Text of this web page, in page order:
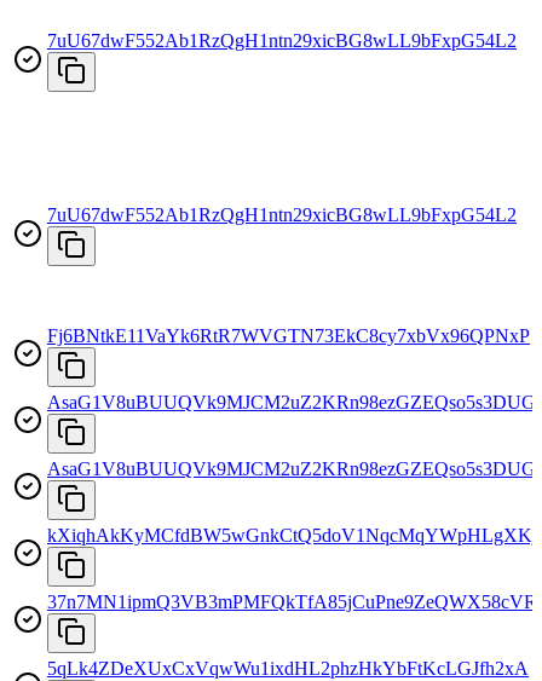
7uU67dwF552Ab1RzQgH1ntn29xicBG8wLL9bFxpG54L2
7uU67dwF552Ab1RzQgH1ntn29xicBG8wLL9bFxpG54L2
Fj6BNtkE11VaYk6RtR7WVGTN73EkC8cy7xbVx96QPNxP
5qLk4ZDeXUxCxVqwWu1ixdHL2phzHkYbFtKcLGJfh2xA